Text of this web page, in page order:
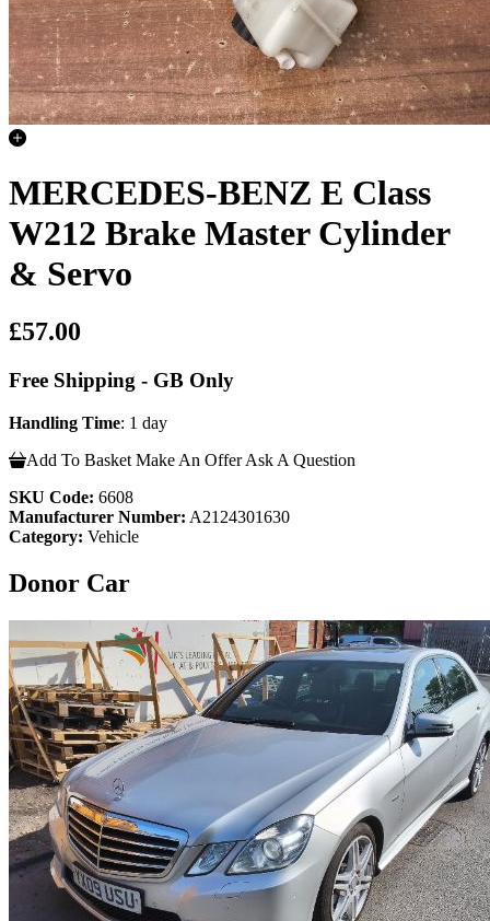
MERCEDES-BENZ E Class
W212 Brake Master Cylinder
& Servo
£57.00
Free Shipping - GB Only
Handling Time: 1 day
Add To Basket Make An Offer Ask A Question
SKU Code: 6608
Manufacturer Number: A2124301630
Category: Vehicle
Donor Car